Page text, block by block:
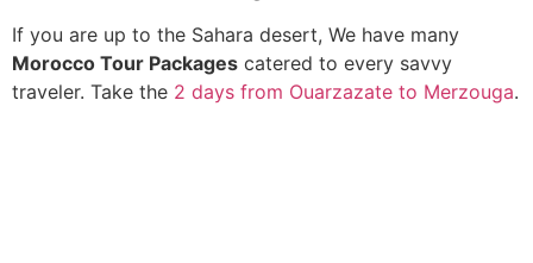
If you are up to the Sahara desert, We have many
Morocco Tour Packages catered to every savvy
traveler. Take the 2 days from Ouarzazate to Merzouga.